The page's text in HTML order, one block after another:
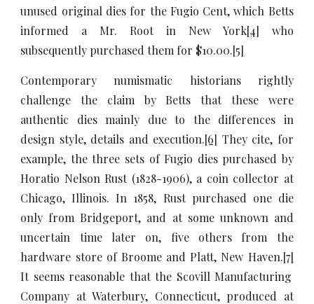
unused original dies for the Fugio Cent, which Betts
informed a Mr. Root in New York[4] who
subsequently purchased them for $10.00.[5]
Contemporary numismatic historians rightly
challenge the claim by Betts that these were
authentic dies mainly due to the differences in
design style, details and execution.[6] They cite, for
example, the three sets of Fugio dies purchased by
Horatio Nelson Rust (1828-1906), a coin collector at
Chicago, Illinois. In 1858, Rust purchased one die
only from Bridgeport, and at some unknown and
uncertain time later on, five others from the
hardware store of Broome and Platt, New Haven.[7]
It seems reasonable that the Scovill Manufacturing
Company at Waterbury, Connecticut, produced at